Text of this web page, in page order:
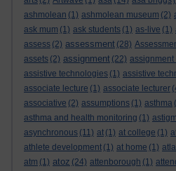
ashmolean (1) ashmolean museum (2)
ask mum (1) ask students (1) as-live (1)
assess (2) assessment (28)
assets (2) assignment (22) assignment
assistive technologies (1) assistive
associate lecture (1) associate lecturer
associative (2) assumptions (1) asthma
asthma and health monitoring (1)
asynchronous (11) at (1) at college (1)
athlete development (1) at home (1)
atm (1) atoz (24) attenborough (1)